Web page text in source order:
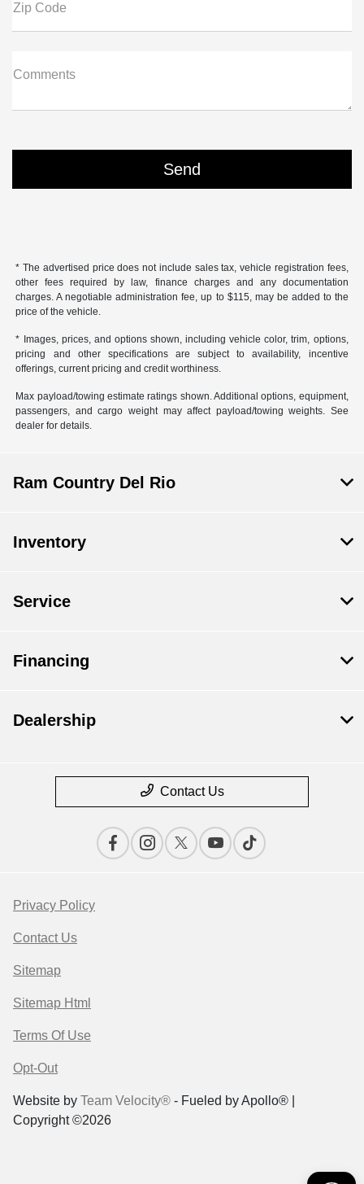
Zip Code
Comments
* The advertised price does not include sales tax, vehicle registration fees,
other fees required by law, finance charges and any documentation
charges. A negotiable administration fee, up to $115, may be added to the
price of the vehicle.
* Images, prices, and options shown, including vehicle color, trim, options,
pricing and other specifications are subject to availability, incentive
offerings, current pricing and credit worthiness.
Max payload/towing estimate ratings shown. Additional options, equipment,
passengers, and cargo weight may affect payload/towing weights. See
dealer for details.
Ram Country Del Rio
Inventory
Service
Financing
Dealership
Contact Us
Privacy Policy
Contact Us
Sitemap
Sitemap Html
Terms Of Use
Opt-Out
Website by Team Velocity® - Fueled by Apollo® |
Copyright ©2026